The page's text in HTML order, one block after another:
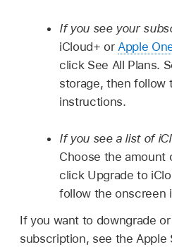
If you see your
iCloud+ orApple
click See All Plans.
storage, then follow
instructions.
If you see a list of
Choose the amount
click Upgrade to
follow the onscreen
If you want to downgrade
subscription, see the Apple